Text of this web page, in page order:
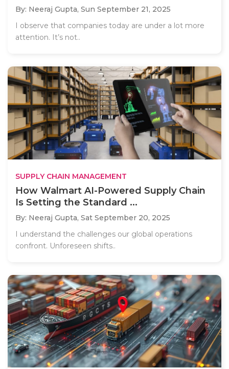
By: Neeraj Gupta, Sun September 21, 2025
I observe that companies today are under a lot more
attention. It’s not..
SUPPLY CHAIN MANAGEMENT
How Walmart AI-Powered Supply Chain
Is Setting the Standard ...
By: Neeraj Gupta, Sat September 20, 2025
I understand the challenges our global operations
confront. Unforeseen shifts..